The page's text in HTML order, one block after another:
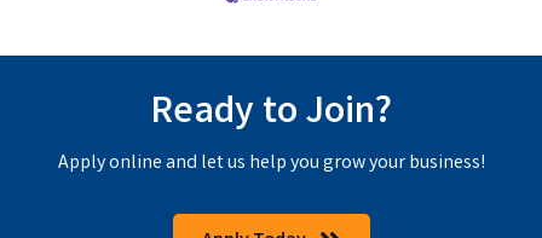
Ready to Join?
Apply online and let us help you grow your business!